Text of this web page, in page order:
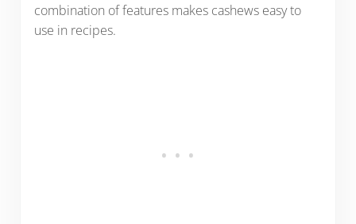
combination of features makes cashews easy to
use in recipes.